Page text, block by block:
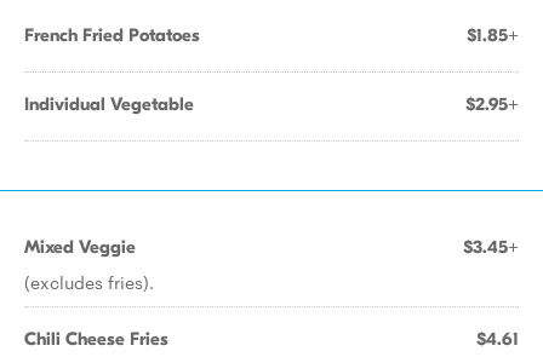
French Fried Potatoes $1.85+
Individual Vegetable $2.95+
Mixed Veggie $3.45+
(excludes fries).
Chili Cheese Fries $4.61